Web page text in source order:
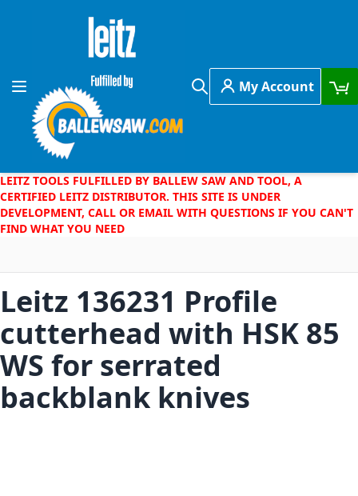
Skip to Content
Toggle Nav
Search
My Account
LEITZ TOOLS FULFILLED BY BALLEW SAW AND TOOL, A
CERTIFIED LEITZ DISTRIBUTOR. THIS SITE IS UNDER
DEVELOPMENT, CALL OR EMAIL WITH QUESTIONS IF YOU CAN'T
FIND WHAT YOU NEED
Leitz 136231 Profile
cutterhead with HSK 85
WS for serrated
backblank knives